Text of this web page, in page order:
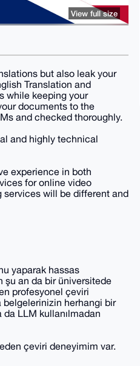
View full size
but also leak your
Translation and
while keeping your
documents to the
and checked thoroughly.
and highly technical
experience in both
for online video
will be different and
yaparak hassas
şu an da bir üniversitede
profesyonel çeviri
belgelerinizin herhangi bir
da LLM kullanılmadan
çeviri deneyimim var.